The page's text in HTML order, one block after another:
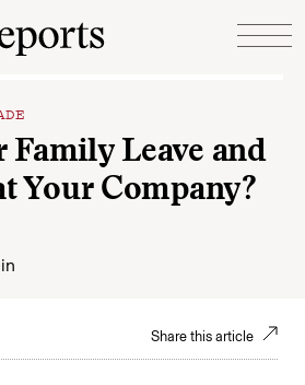
Family Leave and
Your Company?
Share this article